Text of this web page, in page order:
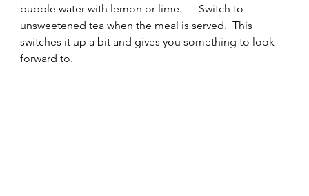
bubble water with lemon or lime.      Switch to
unsweetened tea when the meal is served.  This
switches it up a bit and gives you something to look
forward to.